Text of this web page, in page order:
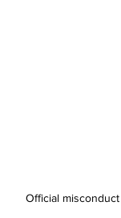
Official misconduct